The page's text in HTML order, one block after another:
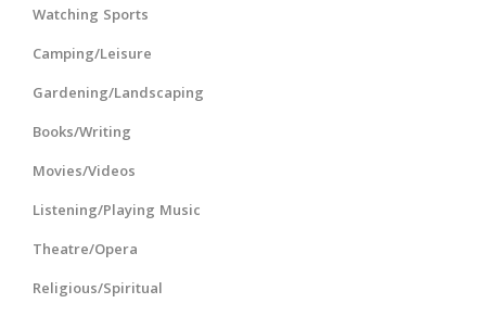
Watching Sports
Camping/Leisure
Gardening/Landscaping
Books/Writing
Movies/Videos
Listening/Playing Music
Theatre/Opera
Religious/Spiritual